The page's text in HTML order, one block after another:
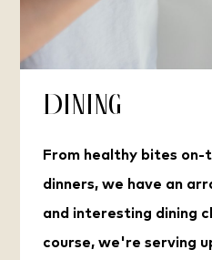
Dining
From healthy bites
dinners, we have an
and interesting dining
course, we're serving